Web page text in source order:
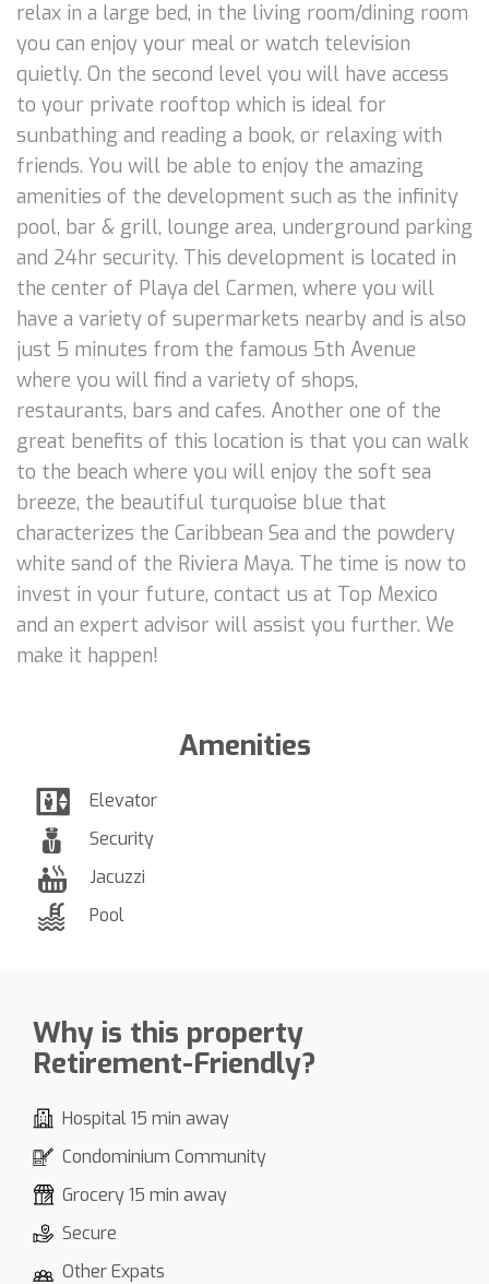
relax in a large bed, in the living room/dining room
you can enjoy your meal or watch television
quietly. On the second level you will have access
to your private rooftop which is ideal for
sunbathing and reading a book, or relaxing with
friends. You will be able to enjoy the amazing
amenities of the development such as the infinity
pool, bar & grill, lounge area, underground parking
and 24hr security. This development is located in
the center of Playa del Carmen, where you will
have a variety of supermarkets nearby and is also
just 5 minutes from the famous 5th Avenue
where you will find a variety of shops,
restaurants, bars and cafes. Another one of the
great benefits of this location is that you can walk
to the beach where you will enjoy the soft sea
breeze, the beautiful turquoise blue that
characterizes the Caribbean Sea and the powdery
white sand of the Riviera Maya. The time is now to
invest in your future, contact us at Top Mexico
and an expert advisor will assist you further. We
make it happen!
Amenities
Elevator
Security
Jacuzzi
Pool
Why is this property
Retirement-Friendly?
Hospital 15 min away
Condominium Community
Grocery 15 min away
Secure
Other Expats